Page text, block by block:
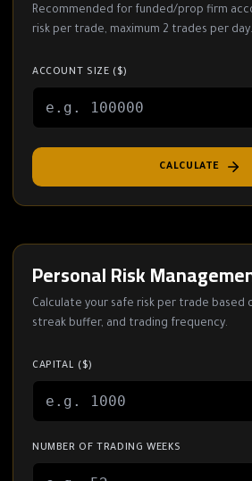
Recommended for funded/prop firm
risk per trade, maximum 2 trades per day.
ACCOUNT SIZE ($)
CALCULATE
Personal Risk
Calculate your safe risk per trade based
streak buffer, and trading frequency.
CAPITAL ($)
NUMBER OF TRADING WEEKS